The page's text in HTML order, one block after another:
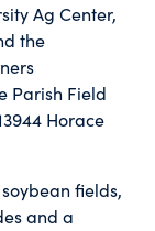
Ag Center,
the
Parish Field
Horace
fields,
and a